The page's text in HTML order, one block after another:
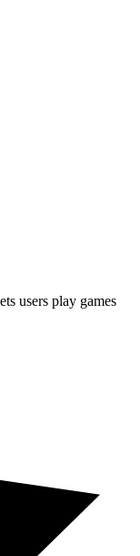
users play games